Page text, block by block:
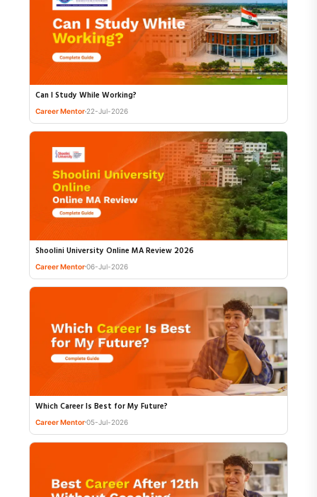
Can I Study While Working?
Career Mentor 22-Jul-2026
Shoolini University Online MA Review 2026
Career Mentor06-Jul-2026
Which Career Is Best for My Future?
Career Mentor05-Jul-2026